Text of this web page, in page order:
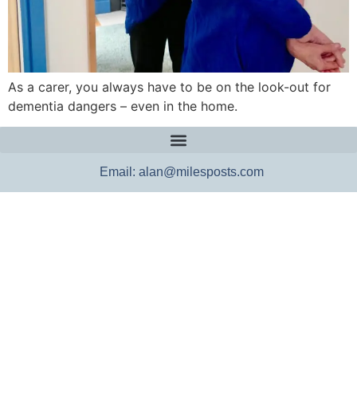
As a carer, you always have to be on the look-out for
dementia dangers – even in the home.
Email: alan@milesposts.com